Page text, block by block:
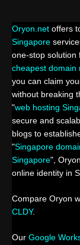
Oryon.net offers
Singapore
one-stop solution
cheapest domain
you can claim
without breaking
"web hosting
secure and
blogs to
"Singapore
Singapore",
online identity in
Compare Oryon
CLDY.
Our Google